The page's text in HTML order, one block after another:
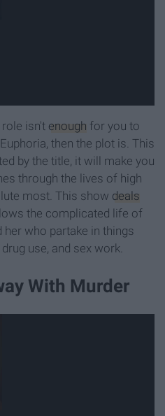
role isn't enough for you to
then the plot is. This
by the title, it will make you
through the lives of high
most. This show deals
the complicated life of
who partake in things
use, and sex work.
With Murder